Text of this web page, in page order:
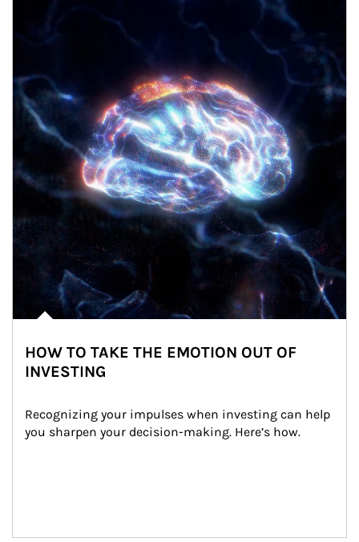
HOW TO TAKE THE EMOTION OUT OF
INVESTING
Recognizing your impulses when investing can help
you sharpen your decision-making. Here’s how.